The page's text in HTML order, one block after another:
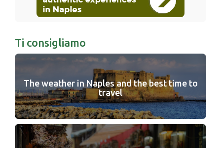
Ti consigliamo
The weather in Naples and the best time to
travel